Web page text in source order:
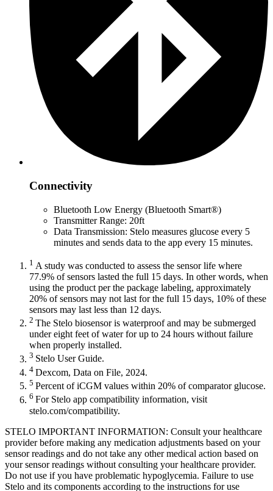
Connectivity
Bluetooth Low Energy (Bluetooth Smart®)
Transmitter Range: 20ft
Data Transmission: Stelo measures glucose every 5
minutes and sends data to the app every 15 minutes.
1 A study was conducted to assess the sensor life where
77.9% of sensors lasted the full 15 days. In other words, when
using the product per the package labeling, approximately
20% of sensors may not last for the full 15 days, 10% of these
sensors may last less than 12 days.
2 The Stelo biosensor is waterproof and may be submerged
under eight feet of water for up to 24 hours without failure
when properly installed.
3 Stelo User Guide.
4 Dexcom, Data on File, 2024.
5 Percent of iCGM values within 20% of comparator glucose.
6 For Stelo app compatibility information, visit
stelo.com/compatibility.
STELO IMPORTANT INFORMATION: Consult your healthcare
provider before making any medication adjustments based on your
sensor readings and do not take any other medical action based on
your sensor readings without consulting your healthcare provider.
Do not use if you have problematic hypoglycemia. Failure to use
Stelo and its components according to the instructions for use